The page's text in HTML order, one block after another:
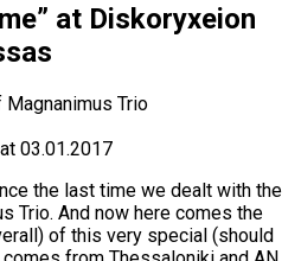
at Diskoryxeion
Trio
at 03.01.2017
the last time we dealt with the
Trio. And now here comes the
of this very special (should